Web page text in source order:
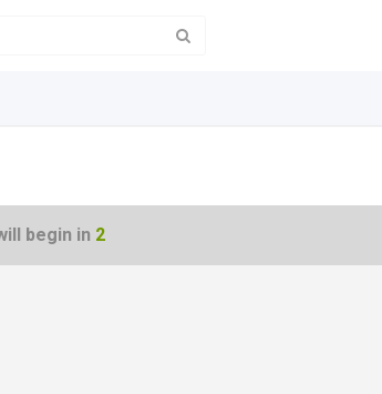
begin in 1